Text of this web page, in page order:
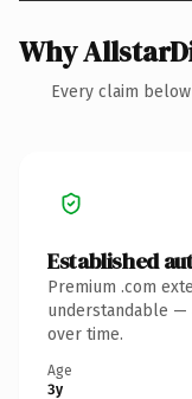
Why
Every claim
Established
Premium .com
understandable —
over time.
Age
3y